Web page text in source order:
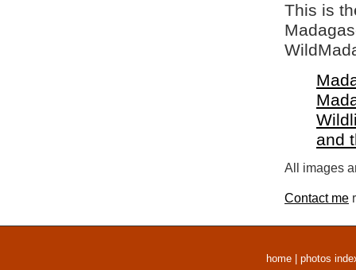
This is
and
All images
Contact me
home photos